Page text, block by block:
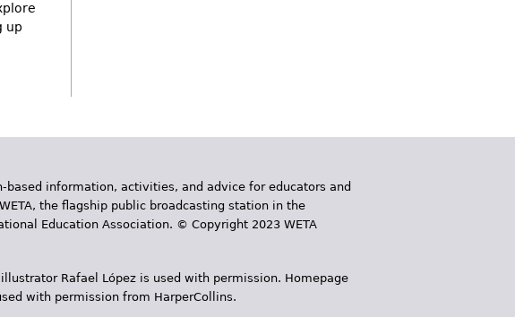
up
information, activities, and advice for educators and
the flagship public broadcasting station in the
Education Association. © Copyright 2023 WETA
Rafael López is used with permission. Homepage
with permission from HarperCollins.